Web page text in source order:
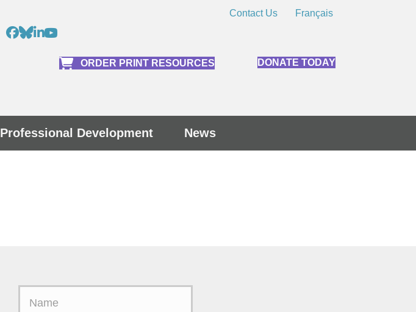
Contact Us Français
ORDER PRINT RESOURCES DONATE TODAY
Professional Development News